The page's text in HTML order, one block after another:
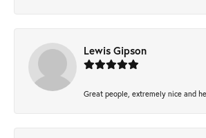
Lewis Gipson
Great people, extremely nice and